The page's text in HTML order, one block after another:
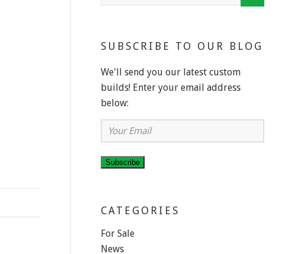
SUBSCRIBE TO OUR BLOG
We'll send you our latest custom
builds! Enter your email address
below:
Your
Email
Subscribe
CATEGORIES
For Sale
News